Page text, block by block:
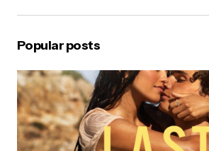
Popular posts